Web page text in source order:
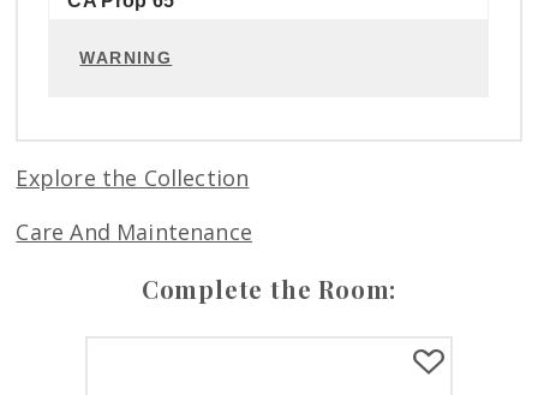
WARNING
Explore the Collection
Care And Maintenance
Complete the Room: